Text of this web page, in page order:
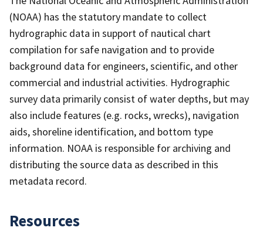
(NOAA) has the statutory mandate to collect
hydrographic data in support of nautical chart
compilation for safe navigation and to provide
background data for engineers, scientific, and other
commercial and industrial activities. Hydrographic
survey data primarily consist of water depths, but may
also include features (e.g. rocks, wrecks), navigation
aids, shoreline identification, and bottom type
information. NOAA is responsible for archiving and
distributing the source data as described in this
metadata record.
Resources